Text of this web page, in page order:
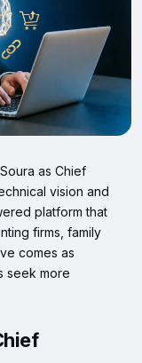
as Chief
vision and
platform that
firms, family
comes as
seek more